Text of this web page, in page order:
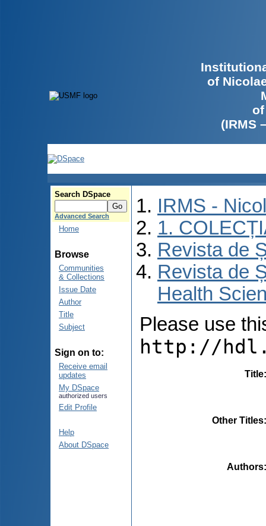
of
(IRMS
Search DSpace
Advanced Search
Home
Browse
Communities
& Collections
Issue Date
Author
Title
Subject
Sign on to:
Receive email
updates
My DSpace
authorized users
Edit Profile
Help
About DSpace
IRMS -
1.
Revista de
Revista de
Health
Please use
http://
Title
Other Titles
Authors